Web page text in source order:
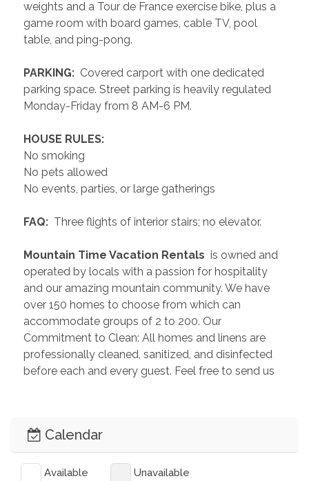
weights and a Tour de France exercise bike, plus a
game room with board games, cable TV, pool
table, and ping-pong.
PARKING: Covered carport with one dedicated
parking space. Street parking is heavily regulated
Monday-Friday from 8 AM-6 PM.
HOUSE RULES:
No smoking
No pets allowed
No events, parties, or large gatherings
FAQ: Three flights of interior stairs; no elevator.
Mountain Time Vacation Rentals is owned and
operated by locals with a passion for hospitality
and our amazing mountain community. We have
over 150 homes to choose from which can
accommodate groups of 2 to 200. Our
Commitment to Clean: All homes and linens are
professionally cleaned, sanitized, and disinfected
before each and every guest. Feel free to send us
PAST GUEST REVIEWS
“Great location in Old Town with close proximity to
stores and dining. The apartment was exactly like
Calendar
Available Unavailable